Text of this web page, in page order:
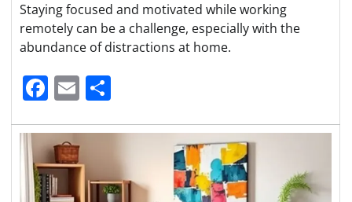
Staying focused and motivated while working
remotely can be a challenge, especially with the
abundance of distractions at home.
Facebook
Email